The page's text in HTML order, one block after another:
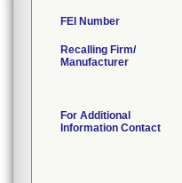
FEI Number
Recalling Firm/
Manufacturer
For Additional
Information Contact